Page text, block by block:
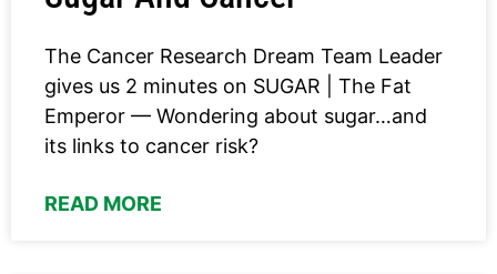
The Cancer Research Dream Team Leader
gives us 2 minutes on SUGAR | The Fat
Emperor — Wondering about sugar…and
its links to cancer risk?
READ MORE